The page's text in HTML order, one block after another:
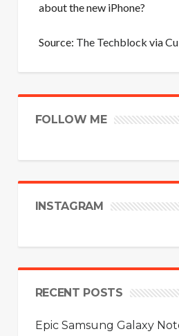
about the new iPhone?
Source: The Techblock via
FOLLOW ME
INSTAGRAM
RECENT POSTS
Epic Samsung Galaxy